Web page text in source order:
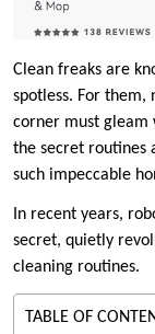
Clean freaks are
spotless. For them,
corner must gleam
the secret routines
such impeccable
In recent years,
secret, quietly
cleaning routines.
TABLE OF